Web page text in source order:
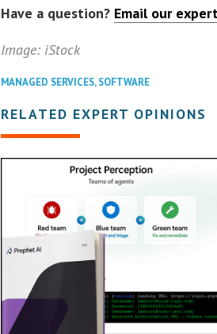
Have a question? Email our
Image: iStock
MANAGED SERVICES,SOFTWARE
RELATED EXPERT OPINIONS